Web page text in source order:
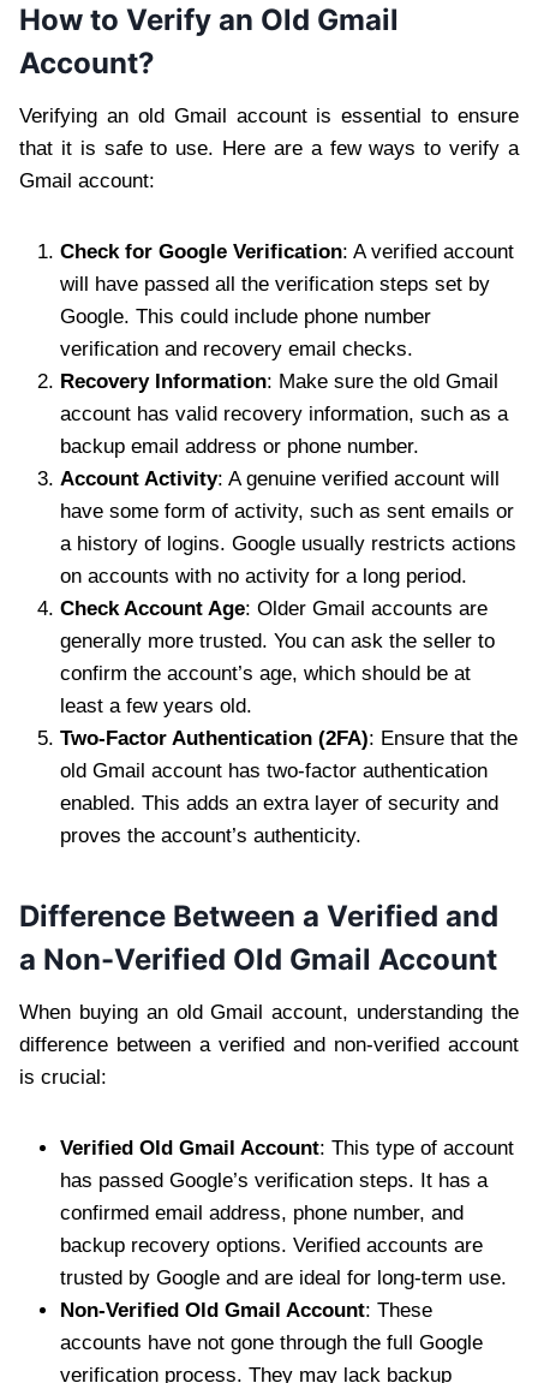
How to Verify an Old Gmail
Account?
Verifying an old Gmail account is essential to ensure
that it is safe to use. Here are a few ways to verify a
Gmail account:
Check for Google Verification: A verified account
will have passed all the verification steps set by
Google. This could include phone number
verification and recovery email checks.
Recovery Information: Make sure the old Gmail
account has valid recovery information, such as a
backup email address or phone number.
Account Activity: A genuine verified account will
have some form of activity, such as sent emails or
a history of logins. Google usually restricts actions
on accounts with no activity for a long period.
Check Account Age: Older Gmail accounts are
generally more trusted. You can ask the seller to
confirm the account’s age, which should be at
least a few years old.
Two-Factor Authentication (2FA): Ensure that the
old Gmail account has two-factor authentication
enabled. This adds an extra layer of security and
proves the account’s authenticity.
Difference Between a Verified and
a Non-Verified Old Gmail Account
When buying an old Gmail account, understanding the
difference between a verified and non-verified account
is crucial:
Verified Old Gmail Account: This type of account
has passed Google’s verification steps. It has a
confirmed email address, phone number, and
backup recovery options. Verified accounts are
trusted by Google and are ideal for long-term use.
Non-Verified Old Gmail Account: These
accounts have not gone through the full Google
verification process. They may lack backup